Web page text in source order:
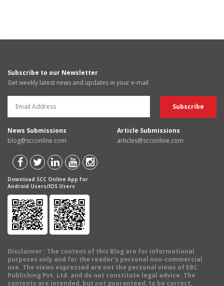
Subscribe to our Newsletter
Get weekly latest news and updates in your e-mail
News Submissions
blog@scconline.com
Article Submissions
articles@scconline.com
Download SCC Online App for
Android Users/IOS Users
Disclaimer : The content of this Blog are for informational
purposes only and for the reader's personal non-commercial
use. The views expressed are not the personal views of EBC
Publishing Pvt. Ltd. and do not constitute legal advice. The
contents are intended, but not guaranteed, to be correct,